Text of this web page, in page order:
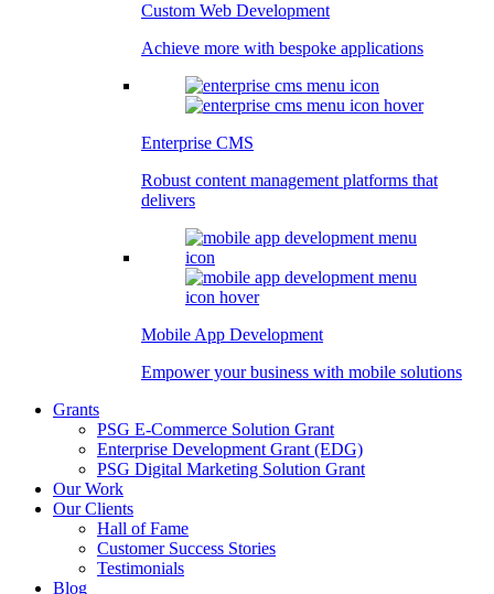
Custom Web Development
Achieve more with bespoke applications
Enterprise CMS
Robust content management platforms that
delivers
Mobile App Development
Empower your business with mobile solutions
Grants
PSG E-Commerce Solution Grant
Enterprise Development Grant (EDG)
PSG Digital Marketing Solution Grant
Our Work
Our Clients
Hall of Fame
Customer Success Stories
Testimonials
Blog